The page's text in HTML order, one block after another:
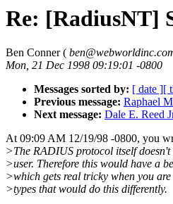
Re: [RadiusNT]
Ben Conner (
Mon, 21 Dec 1998 09:19:01 -0800
Messages sorted by: [ date ][
Previous message: Raphael
Next message: Dale E. Reed
At 09:09 AM 12/19/98 -0800, you
>The RADIUS protocol itself
>user. Therefore this would have a
>which gets real tricky when you
>types that would do this differently.